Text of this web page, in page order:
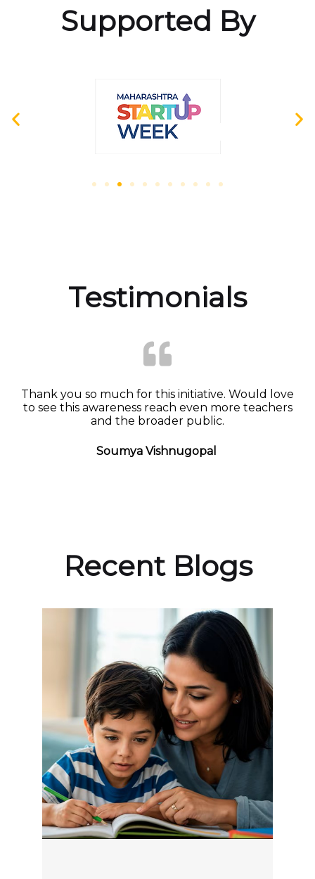
Supported By
Testimonials
Thank you so much for this initiative. Would love
to see this awareness reach even more teachers
and the broader public.
Soumya Vishnugopal
Recent Blogs